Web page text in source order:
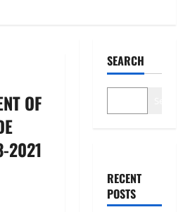
OF
2021
SEARCH
RECENT
POSTS